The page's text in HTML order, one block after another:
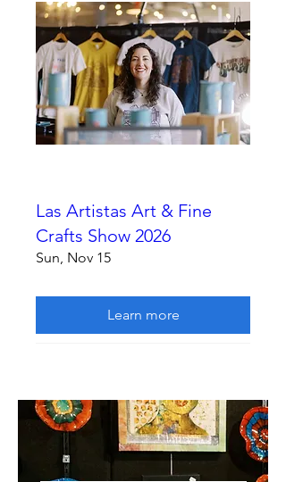
Las Artistas Art & Fine
Crafts Show 2026
Sun, Nov 15
Learn more